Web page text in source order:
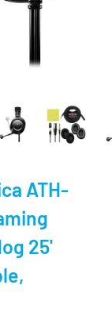
ATH-
25'